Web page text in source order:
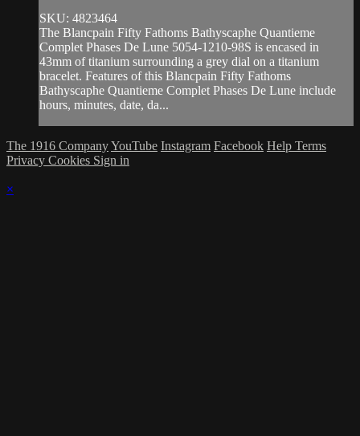
SKU: 4823464
The Blancpain Fifty Fathoms Bathyscaphe Quantieme
Complet Phases De Lune 5054-1210-98S is encased in
43mm of titanium surrounding a grey dial on a titanium
bracelet. Features of this Blancpain Fifty Fathoms
Bathyscaphe Quantieme Complet Phases De Lune include
hours, minutes, date, da...
The 1916 CompanyYouTube Instagram Facebook Help Terms
Privacy Cookies Sign in
×